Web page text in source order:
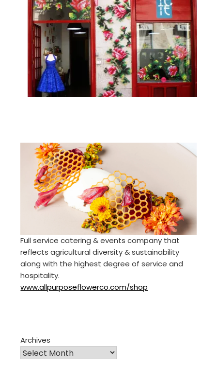
Full service catering & events company that
reflects agricultural diversity & sustainability
along with the highest degree of service and
hospitality.
www.allpurposeflowerco.com/shop
Archives